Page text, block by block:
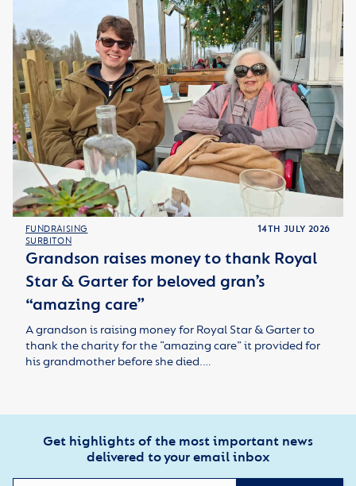
FUNDRAISING
SURBITON
14TH JULY 2026
Grandson raises money to thank Royal
Star & Garter for beloved gran’s
“amazing care”
A grandson is raising money for Royal Star & Garter to
thank the charity for the “amazing care” it provided for
his grandmother before she died.…
Get highlights of the most important news
delivered to your email inbox